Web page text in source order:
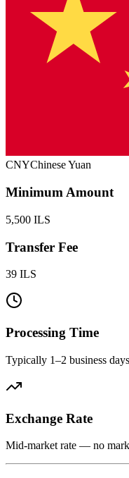
CNYChinese Yuan
Minimum Amount
5,500 ILS
Transfer Fee
39 ILS
Processing Time
Typically 1–2 business days
Exchange Rate
Mid-market rate — no